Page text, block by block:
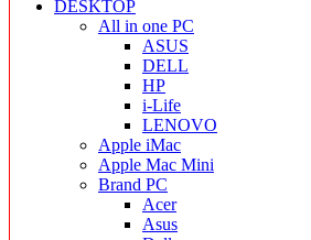
DESKTOP
All in one PC
ASUS
DELL
HP
i-Life
LENOVO
Apple iMac
Apple Mac Mini
Brand PC
Acer
Asus